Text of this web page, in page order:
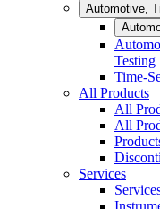
Automotive,
Testing
Time-
All Products
All
All
Services